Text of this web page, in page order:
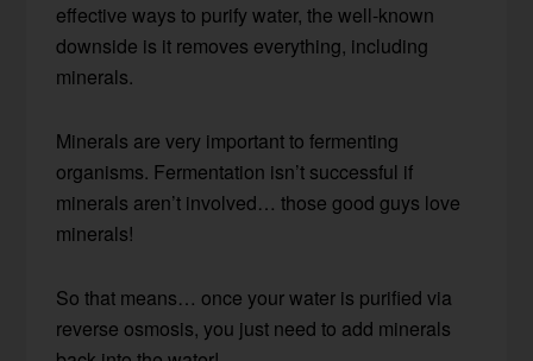
effective ways to purify water, the well-known
downside is it removes everything, including
minerals.
Minerals are very important to fermenting
organisms. Fermentation isn’t successful if
minerals aren’t involved… those good guys love
minerals!
So that means… once your water is purified via
reverse osmosis, you just need to add minerals